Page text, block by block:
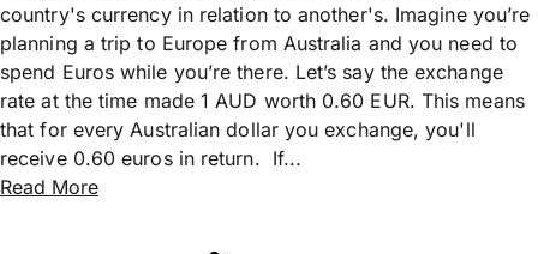
country's currency in relation to another's. Imagine you’re
planning a trip to Europe from Australia and you need to
spend Euros while you’re there. Let’s say the exchange
rate at the time made 1 AUD worth 0.60 EUR. This means
that for every Australian dollar you exchange, you'll
receive 0.60 euros in return. If...
Read More